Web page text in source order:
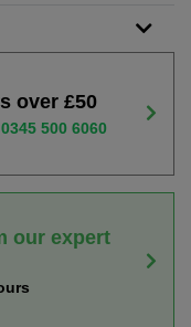
over £50
0345 500 6060
our expert